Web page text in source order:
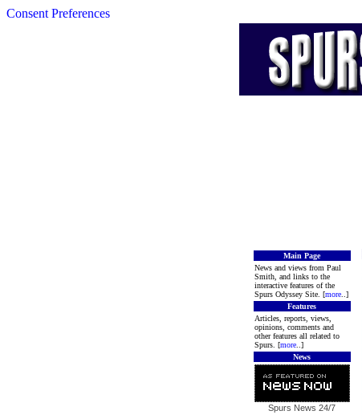
Consent Preferences
Main Page
News and views from Paul
Smith, and links to the
interactive features of the
Spurs Odyssey Site. [more..]
Features
Articles, reports, views,
opinions, comments and
other features all related to
Spurs. [more..]
News
Spurs News 24/7